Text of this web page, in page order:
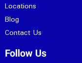
Locations
Blog
Contact Us
Follow Us